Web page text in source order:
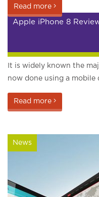
Read more
Apple iPhone 8
It is widely known the
now done using a mobile
Read more
News